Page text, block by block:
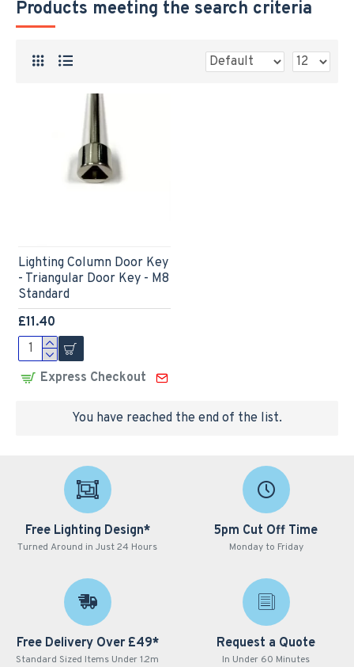
Products meeting the search criteria
Lighting Column Door Key
- Triangular Door Key - M8
Standard
£11.40
Express Checkout
You have reached the end of the list.
Free Lighting Design*
Turned Around in Just 24 Hours
5pm Cut Off Time
Monday to Friday
Free Delivery Over £49*
Standard Sized Items Under 1.2m
Request a Quote
In Under 60 Minutes